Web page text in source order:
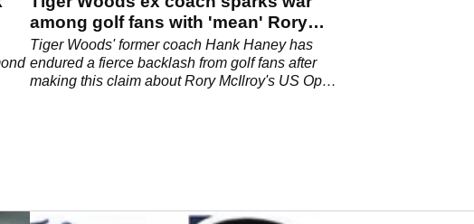
among golf fans with 'mean' Rory
McIlroy US Open comment
Tiger Woods' former coach Hank Haney has
endured a fierce backlash from golf fans after
making this claim about Rory McIlroy's US Open